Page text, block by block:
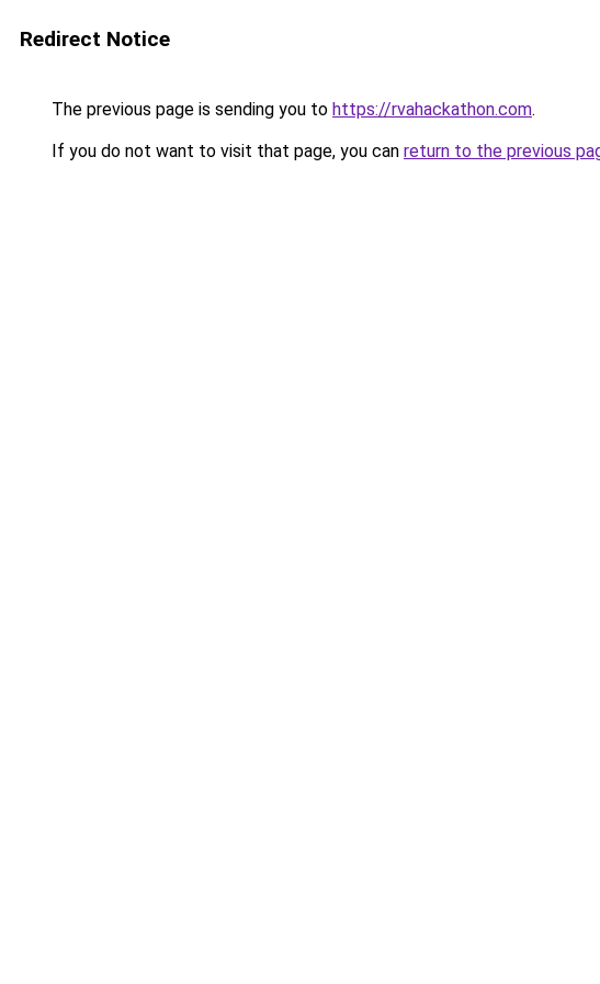
Redirect Notice
The previous page is sending you to https://rvahackathon.com.
If you do not want to visit that page, you can return to the previous